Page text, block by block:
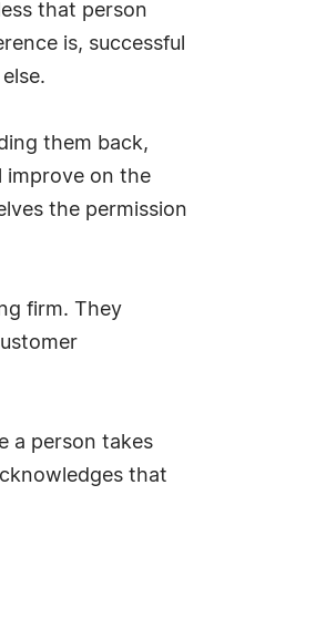
that person
is, successful
them back,
improve on the
the permission
firm. They
a person takes
that